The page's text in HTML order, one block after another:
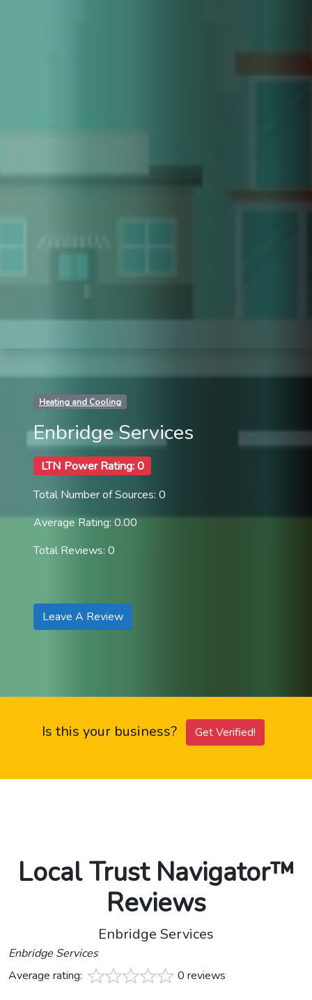
Heating and Cooling
Enbridge Services
LTN Power Rating: 0
Total Number of Sources: 0
Average Rating: 0.00
Total Reviews: 0
Leave A Review
Is this your business? Get Verified!
Local Trust Navigator™
Reviews
Enbridge Services
Enbridge Services
Average rating:
0 reviews